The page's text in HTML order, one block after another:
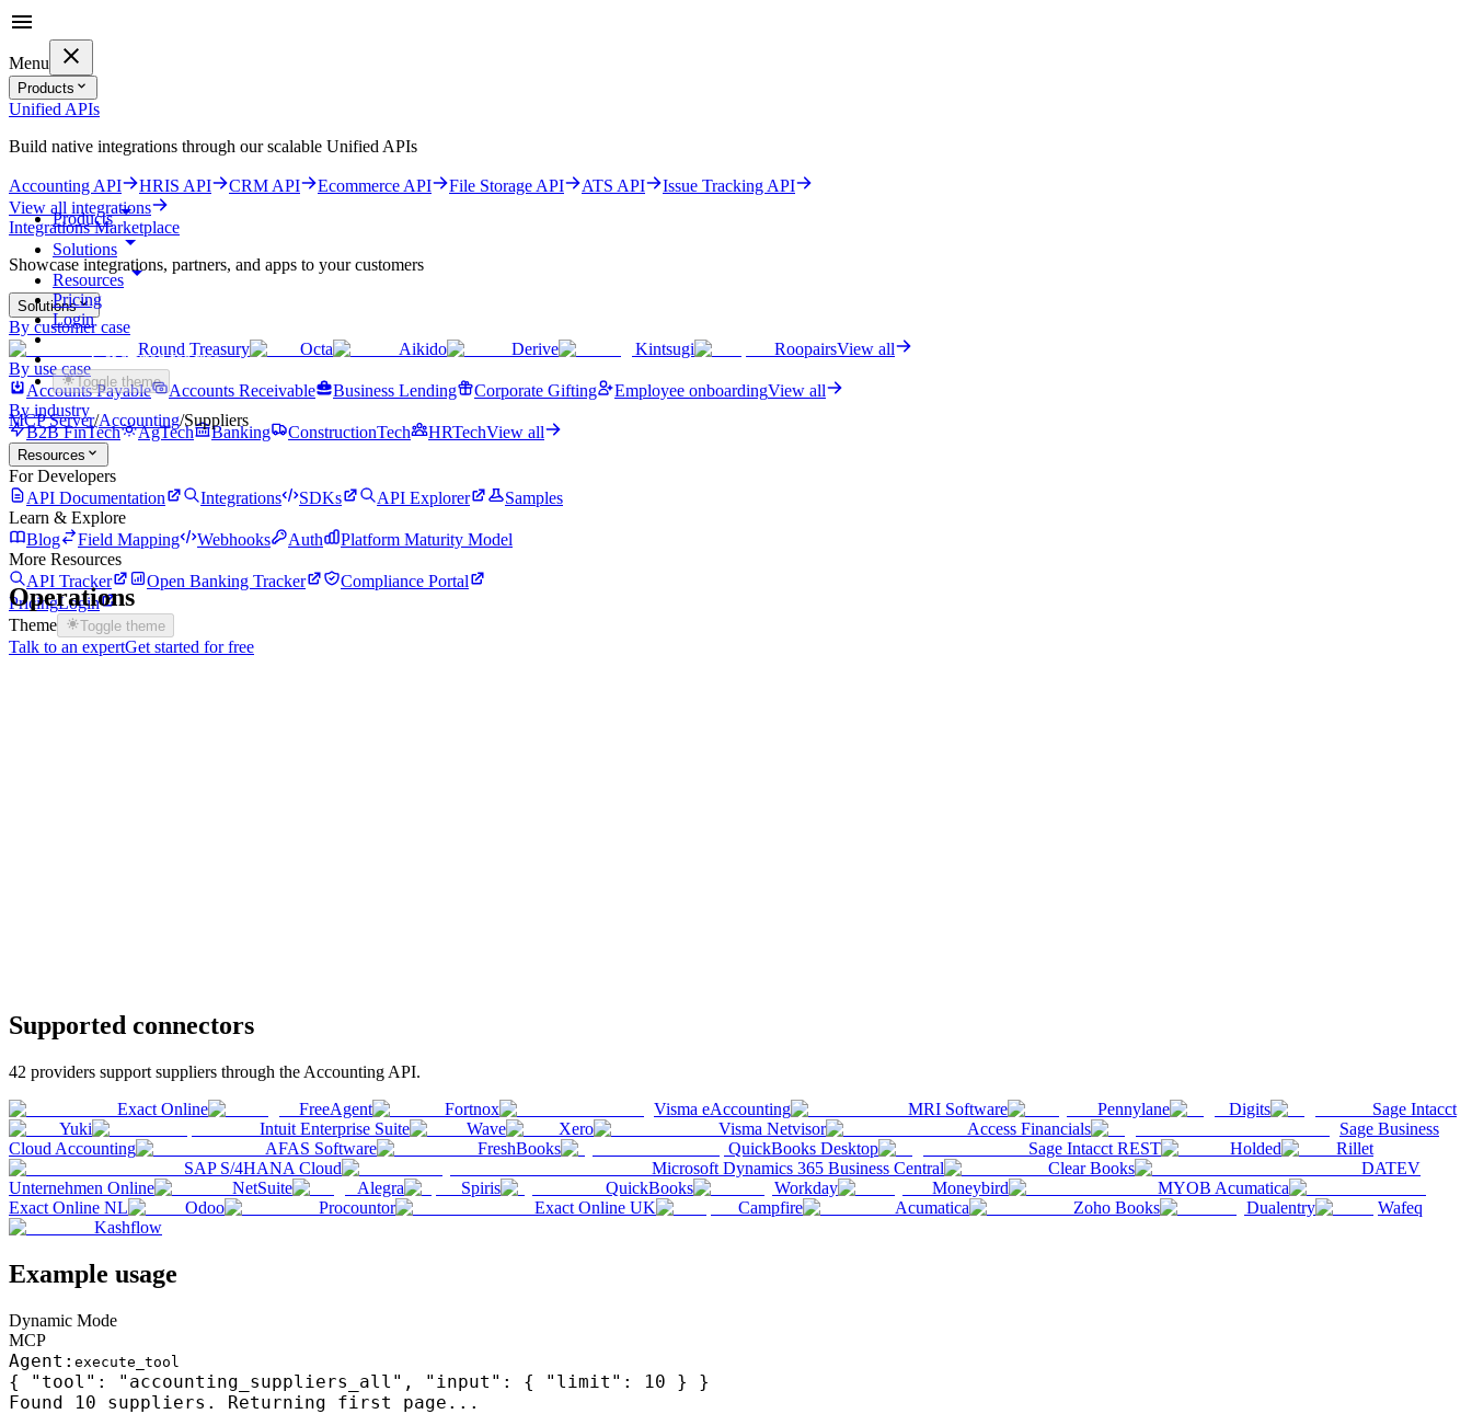
Menu
Products
Unified APIs
Build native integrations through our scalable Unified APIs
Accounting API HRIS API CRM API Ecommerce API File Storage API ATS API
Issue Tracking API
View all integrations
Integrations Marketplace
Showcase integrations, partners, and apps to your customers
Solutions
By customer case
Round Treasury
Octa Aikido Derive Kintsugi RoopairsView all
By use case
Accounts Payable
Accounts Receivable Business Lending Corporate Gifting Employee onboardingView all
By industry
B2B FinTech
AgTech Banking ConstructionTech HRTechView all
Resources
For Developers
API Documentation
Integrations SDKs API Explorer
Samples
Learn & Explore
Blog
Field Mapping Webhooks Auth
Platform Maturity Model
More Resources
API Tracker
Open Banking Tracker
Compliance Portal
PricingLogin
Theme
Toggle theme
Talk to an expertGet started for free
Products
Solutions
Resources
Pricing
Login
Get started for free
Toggle theme
MCP Server/Accounting/Suppliers
Operations
Supported connectors
42 providers support suppliers through the Accounting API.
Exact Online
FreeAgent Fortnox Visma eAccounting MRI Software Pennylane Digits
Sage Intacct
Yuki
Intuit Enterprise Suite Wave Xero Visma Netvisor Access Financials
Sage Business
Cloud Accounting
AFAS Software FreshBooks QuickBooks Desktop Sage Intacct REST Holded
Rillet
SAP S/4HANA Cloud
Microsoft Dynamics 365 Business Central Clear Books
DATEV
Unternehmen Online
NetSuite Alegra Spiris QuickBooks Workday Moneybird
MYOB Acumatica
Exact Online NL
Odoo Procountor Exact Online UK Campfire Acumatica Zoho Books Dualentry
Wafeq
Kashflow
Example usage
Dynamic Mode
MCP
Agent: execute_tool
{ "tool": "accounting_suppliers_all", "input": { "limit": 10 } }
Found 10 suppliers . Returning first page...